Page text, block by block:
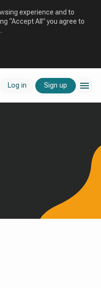
experience and to
“Accept All” you agree to
.
Log in Sign up